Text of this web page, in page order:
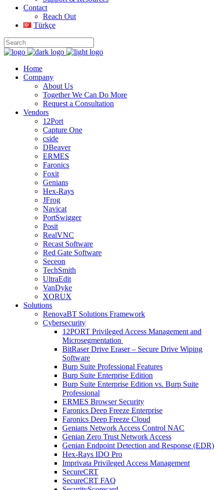
Contact
Reach Out
Türkçe
Home
Company
About Us
Together We Can Do More
Request a Consultation
Vendors
12Port
Capture One
cside
DBeaver
ERMES
Faronics
Foxit
Genians
Hex-Rays
JFrog
Navicat
PortSwigger
Posit
RealVNC
Recast Software
Red Gate Software
Seceon
TechSmith
UltraEdit
VanDyke
XORUX
Solutions
RenovaBT Solutions Framework
Cybersecurity
12PORT Privileged Access Management and
Microsegmentation
BitRaser Drive Eraser – Secure Drive Wiping
Software
Burp Suite Professional Features
Burp Suite Enterprise Edition
Burp Suite Enterprise Edition vs. Burp Suite
Professional
ERMES Browser Security
Faronics Deep Freeze Enterprise
Faronics Deep Freeze Cloud
Genians Network Access Control NAC
Genian Zero Trust Network Access
Genian Endpoint Detection and Response (EDR)
Hex-Rays IDO Pro
Imprivata Privileged Access Management
SecureCRT
SecureCRT FAQ